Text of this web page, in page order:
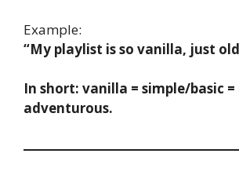
Example:
“My playlist is so vanilla, just
In short: vanilla = simple/basic
adventurous.